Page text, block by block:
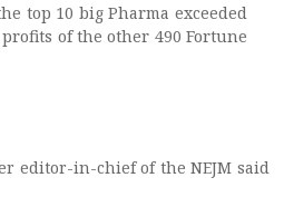
top 10 big Pharma exceeded
of the other 490 Fortune
editor-in-chief of the NEJM said